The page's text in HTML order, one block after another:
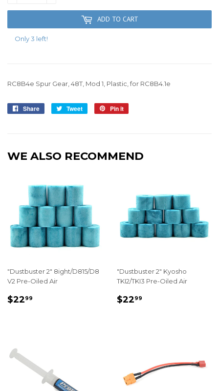
ADD TO CART
Only 3 left!
RC8B4e Spur Gear, 48T, Mod 1, Plastic, for RC8B4.1e
Share
Share
Tweet
Tweet
Pin it
WE ALSO RECOMMEND
"Dustbuster 2" 8ight/D815/D8
V2 Pre-Oiled Air
REGULAR
$2299
"Dustbuster 2" Kyosho
TKI2/TKI3 Pre-Oiled Air
REGULAR
$2299